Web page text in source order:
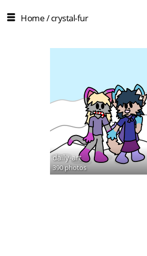
Home/crystal-fur
daily-art
390 photos